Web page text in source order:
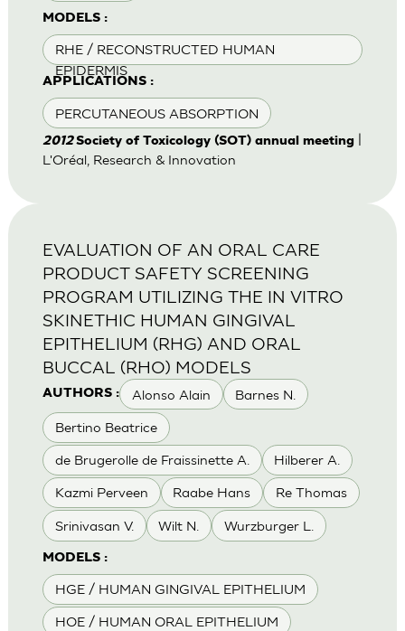
MODELS :
RHE / RECONSTRUCTED HUMAN
EPIDERMIS
APPLICATIONS :
PERCUTANEOUS ABSORPTION
2012Society of Toxicology (SOT) annual meeting|
L'Oréal, Research & Innovation
AUTHORS : Alonso Alain Barnes N.
Bertino Beatrice
de Brugerolle de Fraissinette A. Hilberer A.
Kazmi Perveen Raabe Hans Re Thomas
Srinivasan V. Wilt N. Wurzburger L.
MODELS :
HGE / HUMAN GINGIVAL EPITHELIUM
HOE / HUMAN ORAL EPITHELIUM
EVALUATION OF AN ORAL CARE
PRODUCT SAFETY SCREENING
PROGRAM UTILIZING THE IN VITRO
SKINETHIC HUMAN GINGIVAL
EPITHELIUM (RHG) AND ORAL
BUCCAL (RHO) MODELS